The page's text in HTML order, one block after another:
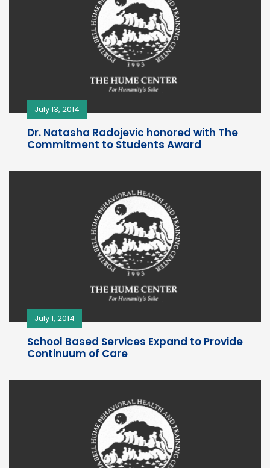
July 13, 2014
Dr. Natasha Radojevic honored with The
Commitment to Students Award
July 1, 2014
School Based Services Expand to Provide
Continuum of Care